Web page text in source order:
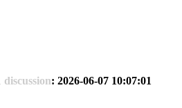
discussion: 2026-06-07 10:07:01